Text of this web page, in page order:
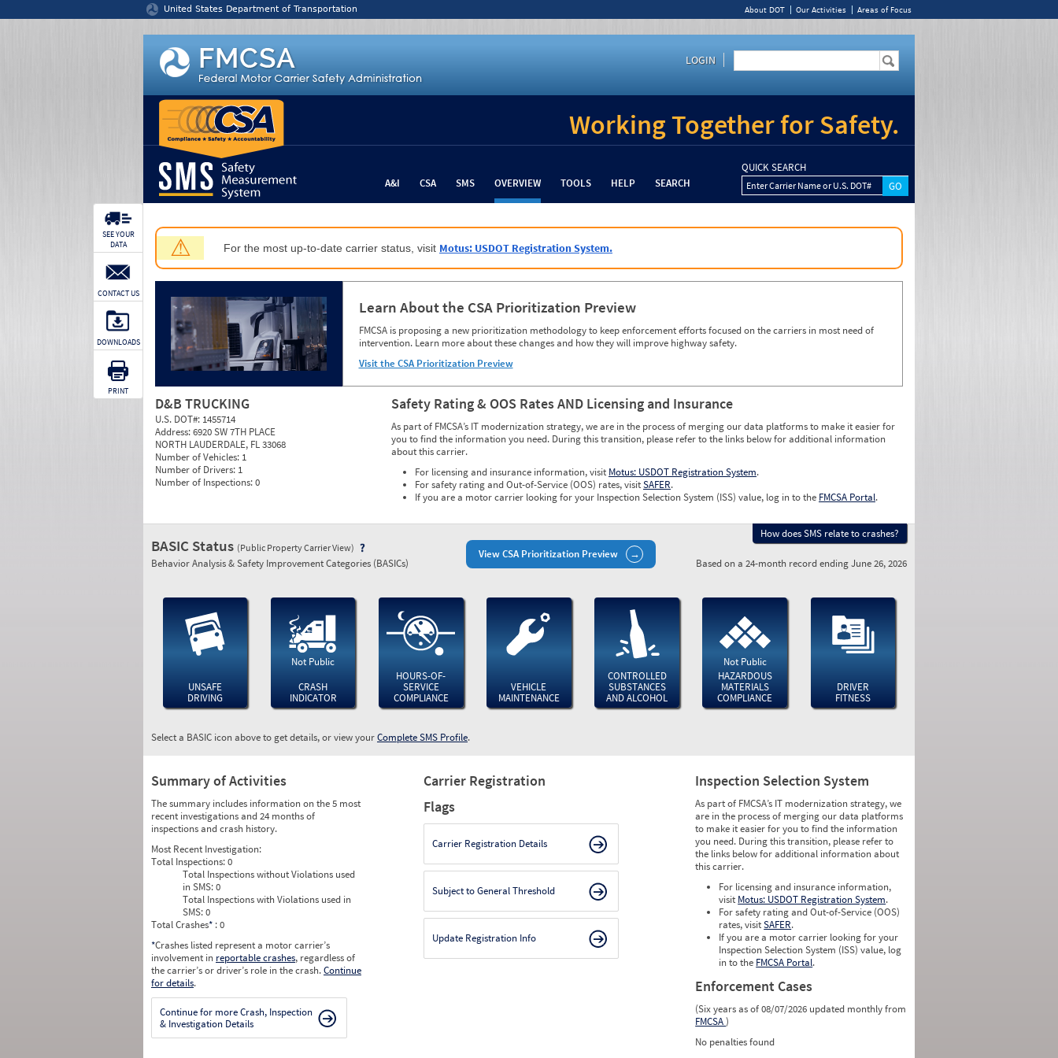
United States Department of Transportation About DOT Our Activities Areas of Focus
LOGIN
Working Together for Safety.
A&I CSA SMS OVERVIEW TOOLS HELP SEARCH
QUICK SEARCH
Enter Carrier Name or U.S. DOT#
⚠ For the most up-to-date carrier status, visit Motus: USDOT Registration System.
Learn About the CSA Prioritization Preview
FMCSA is proposing a new prioritization methodology to keep enforcement efforts focused on the carriers in most need of
intervention. Learn more about these changes and how they will improve highway safety.
Visit the CSA Prioritization Preview
D&B TRUCKING
U.S. DOT#: 1455714
Address:6920 SW 7TH PLACE
NORTH LAUDERDALE, FL 33068
Number of Vehicles: 1
Number of Drivers: 1
Number of Inspections:0
Safety Rating & OOS Rates AND Licensing and Insurance
As part of FMCSA’s IT modernization strategy, we are in the process of merging our data platforms to make it easier for
you to find the information you need. During this transition, please refer to the links below for additional information
about this carrier.
For licensing and insurance information, visit Motus: USDOT Registration System.
For safety rating and Out-of-Service (OOS) rates, visitSAFER.
If you are a motor carrier looking for your Inspection Selection System (ISS) value, log in to the FMCSA Portal.
SEE YOUR
DATA
CONTACT US
DOWNLOADS
PRINT
View CSA Prioritization Preview
How does SMS relate to crashes?
BASIC Status (Public Property Carrier View)
Behavior Analysis & Safety Improvement Categories (BASICs) Based on a 24-month record ending June 26, 2026
UNSAFE
DRIVING
Not Public
CRASH
INDICATOR
HOURS-OF-
SERVICE
COMPLIANCE
VEHICLE
MAINTENANCE
CONTROLLED
SUBSTANCES
AND ALCOHOL
Not Public
HAZARDOUS
MATERIALS
COMPLIANCE
DRIVER
FITNESS
Select a BASIC icon above to get details, or view yourComplete SMS Profile.
Summary of Activities
The summary includes information on the 5 most
recent investigations and 24 months of
inspections and crash history.
Most Recent Investigation:
Total Inspections:0
Total Inspections without Violations used
in SMS:0
Total Inspections with Violations used in
SMS:0
Total Crashes* : 0
*Crashes listed represent a motor carrier’s
involvement in reportable crashes, regardless of
the carrier’s or driver’s role in the crash.Continue
for details.
Continue for more Crash, Inspection
& Investigation Details
Carrier Registration
Flags
Carrier Registration Details
Subject to General Threshold
Update Registration Info
Inspection Selection System
As part of FMCSA’s IT modernization strategy, we
are in the process of merging our data platforms
to make it easier for you to find the information
you need. During this transition, please refer to
the links below for additional information about
this carrier.
For licensing and insurance information,
visit Motus: USDOT Registration System.
For safety rating and Out-of-Service (OOS)
rates, visitSAFER.
If you are a motor carrier looking for your
Inspection Selection System (ISS) value, log
in to the FMCSA Portal.
Enforcement Cases
(Six years as of 08/07/2026 updated monthly from
FMCSA)
No penalties found